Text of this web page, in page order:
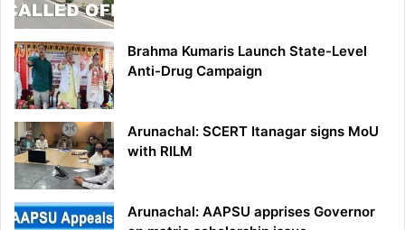
Brahma Kumaris Launch State-Level
Anti-Drug Campaign
Arunachal: SCERT Itanagar signs MoU
with RILM
Arunachal: AAPSU apprises Governor